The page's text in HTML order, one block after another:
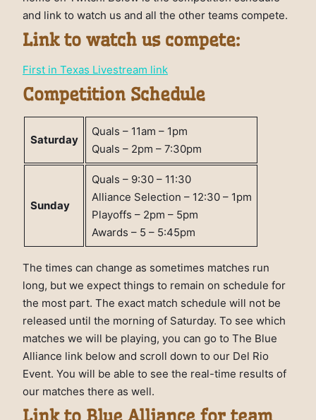
and link to watch us and all the other teams compete.
Link to watch us compete:
First in Texas Livestream link
Competition Schedule
Saturday
Quals – 11am – 1pm
Quals – 2pm – 7:30pm
Sunday
Quals – 9:30 – 11:30
Alliance Selection – 12:30 – 1pm
Playoffs – 2pm – 5pm
Awards – 5 – 5:45pm
The times can change as sometimes matches run
long, but we expect things to remain on schedule for
the most part. The exact match schedule will not be
released until the morning of Saturday. To see which
matches we will be playing, you can go to The Blue
Alliance link below and scroll down to our Del Rio
Event. You will be able to see the real-time results of
our matches there as well.
Link to Blue Alliance for team